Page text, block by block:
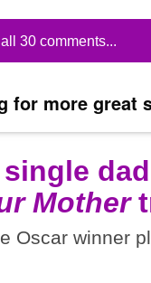
30 comments...
for more great
Mother
Oscar winner